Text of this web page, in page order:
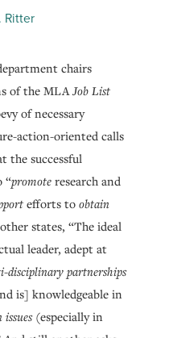
Ritter
chairs
of the MLAJob List
of necessary
action-oriented calls
the successful
“promote research and
efforts toobtain
states, “The ideal
leader, adept at
disciplinary partnerships
is] knowledgeable in
(especially in